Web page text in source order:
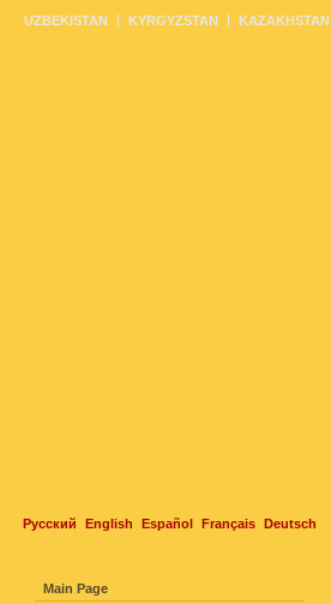
Русский English Español Français Deutsch
UZBEKISTAN KYRGYZSTAN KAZAKHSTAN
Main Page